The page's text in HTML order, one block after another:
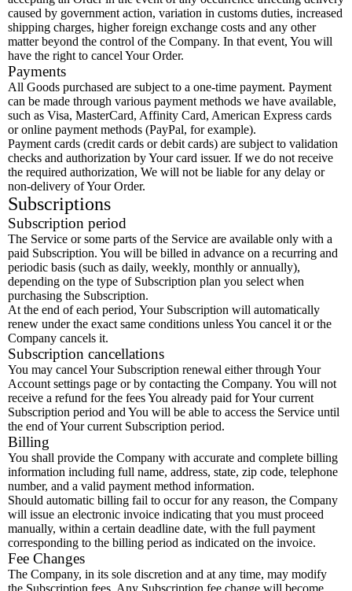
caused by government action, variation in customs duties, increased
shipping charges, higher foreign exchange costs and any other
matter beyond the control of the Company. In that event, You will
have the right to cancel Your Order.
Payments
All Goods purchased are subject to a one-time payment. Payment
can be made through various payment methods we have available,
such as Visa, MasterCard, Affinity Card, American Express cards
or online payment methods (PayPal, for example).
Payment cards (credit cards or debit cards) are subject to validation
checks and authorization by Your card issuer. If we do not receive
the required authorization, We will not be liable for any delay or
non-delivery of Your Order.
Subscriptions
Subscription period
The Service or some parts of the Service are available only with a
paid Subscription. You will be billed in advance on a recurring and
periodic basis (such as daily, weekly, monthly or annually),
depending on the type of Subscription plan you select when
purchasing the Subscription.
At the end of each period, Your Subscription will automatically
renew under the exact same conditions unless You cancel it or the
Company cancels it.
Subscription cancellations
You may cancel Your Subscription renewal either through Your
Account settings page or by contacting the Company. You will not
receive a refund for the fees You already paid for Your current
Subscription period and You will be able to access the Service until
the end of Your current Subscription period.
Billing
You shall provide the Company with accurate and complete billing
information including full name, address, state, zip code, telephone
number, and a valid payment method information.
Should automatic billing fail to occur for any reason, the Company
will issue an electronic invoice indicating that you must proceed
manually, within a certain deadline date, with the full payment
corresponding to the billing period as indicated on the invoice.
Fee Changes
The Company, in its sole discretion and at any time, may modify
the Subscription fees. Any Subscription fee change will become